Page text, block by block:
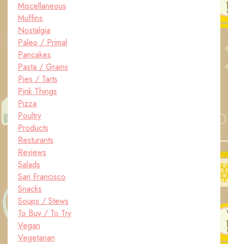
Miscellaneous
Muffins
Nostalgia
Paleo / Primal
Pancakes
Pasta / Grains
Pies / Tarts
Pink Things
Pizza
Poultry
Products
Resturants
Reviews
Salads
San Francisco
Snacks
Soups / Stews
To Buy / To Try
Vegan
Vegetarian